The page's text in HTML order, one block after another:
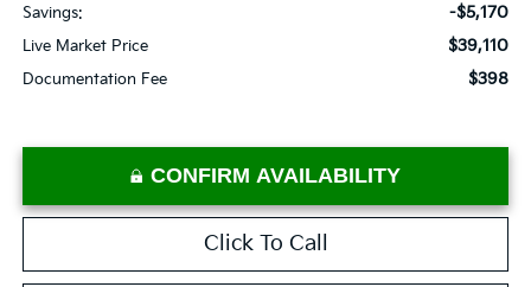
Savings: -$5,170
Live Market Price $39,110
Documentation Fee $398
CONFIRM AVAILABILITY
Click To Call